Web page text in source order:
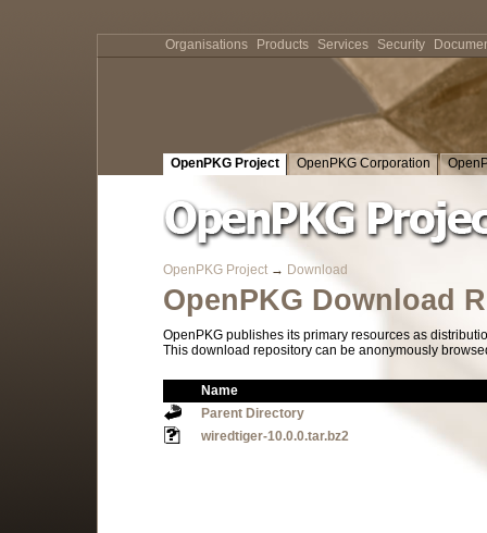
OpenPKG Project OpenPKG Corporation
OpenPKG Project → Download
OpenPKG Download
OpenPKG publishes its primary resources as
This download repository can be anonymously
Name
Parent Directory
wiredtiger-10.0.0.tar.bz2
Organisations Products Services Security